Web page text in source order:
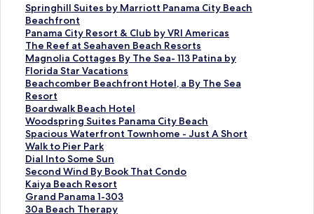
Springhill Suites by Marriott Panama City Beach
Beachfront
S
t
a
n
d
a
r
d
L
i
n
k
f
o
r
S
p
Panama City Resort & Club by VRI Americas
S
t
a
n
d
a
r
d
L
i
n
k
f
o
r
The Reef at Seahaven Beach Resorts
S
t
a
n
d
a
r
d
L
i
n
k
f
o
Magnolia Cottages By The Sea- 113 Patina by
Florida Star Vacations
S
t
a
n
d
a
r
d
L
i
n
k
f
Beachcomber Beachfront Hotel, a By The Sea
Resort
S
t
a
n
d
a
r
d
L
i
n
Boardwalk Beach Hotel
S
t
a
n
d
a
r
d
L
Woodspring Suites Panama City Beach
S
t
a
n
d
a
r
d
Spacious Waterfront Townhome - Just A Short
Walk to Pier Park
S
t
a
n
d
a
r
Dial Into Some Sun
S
t
a
n
d
Second Wind By Book That Condo
S
t
a
n
Kaiya Beach Resort
S
t
a
Grand Panama 1-303
S
t30a Beach Therapy
S